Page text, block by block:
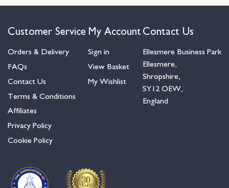
Customer Service
Orders & Delivery
FAQs
Contact Us
Terms & Conditions
Affiliates
Privacy Policy
Cookie Policy
My Account
Sign in
View Basket
My Wishlist
Contact Us
Ellesmere Business Park
Ellesmere,
Shropshire,
SY12 OEW,
England